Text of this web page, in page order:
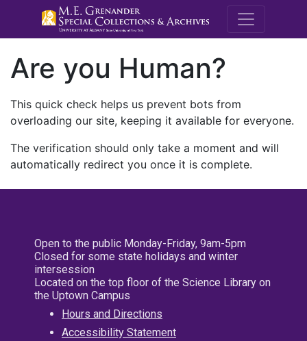
M.E.
Are you Human?
This quick check helps us prevent bots from
overloading our site, keeping it available for everyone.
The verification should only take a moment and will
automatically redirect you once it is complete.
Open to the public Monday-Friday, 9am-5pm
Closed for some state holidays and winter
intersession
Located on the top floor of the Science Library on
the Uptown Campus
Hours and Directions
Accessibility Statement